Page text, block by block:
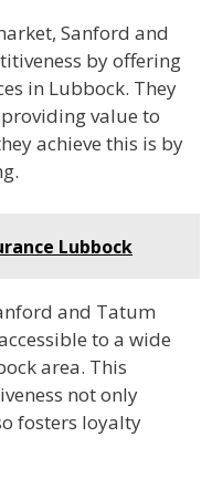
Sanford and
by offering
in Lubbock. They
value to
achieve this is by
Lubbock
and Tatum
to a wide
area. This
not only
fosters loyalty